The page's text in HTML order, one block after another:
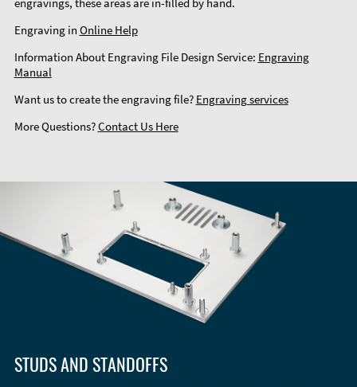
Engraving in Online Help
Information About Engraving File Design Service: Engraving
Manual
Want us to create the engraving file? Engraving services
More Questions?Contact Us Here
STUDS AND STANDOFFS